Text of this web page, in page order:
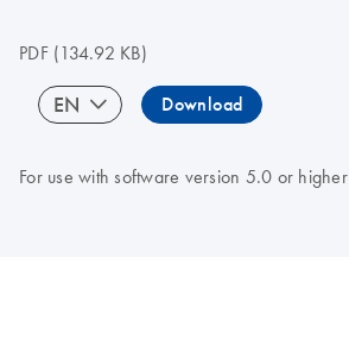
PDF(134.92 KB)
EN Download
For use with software version 5.0 or higher